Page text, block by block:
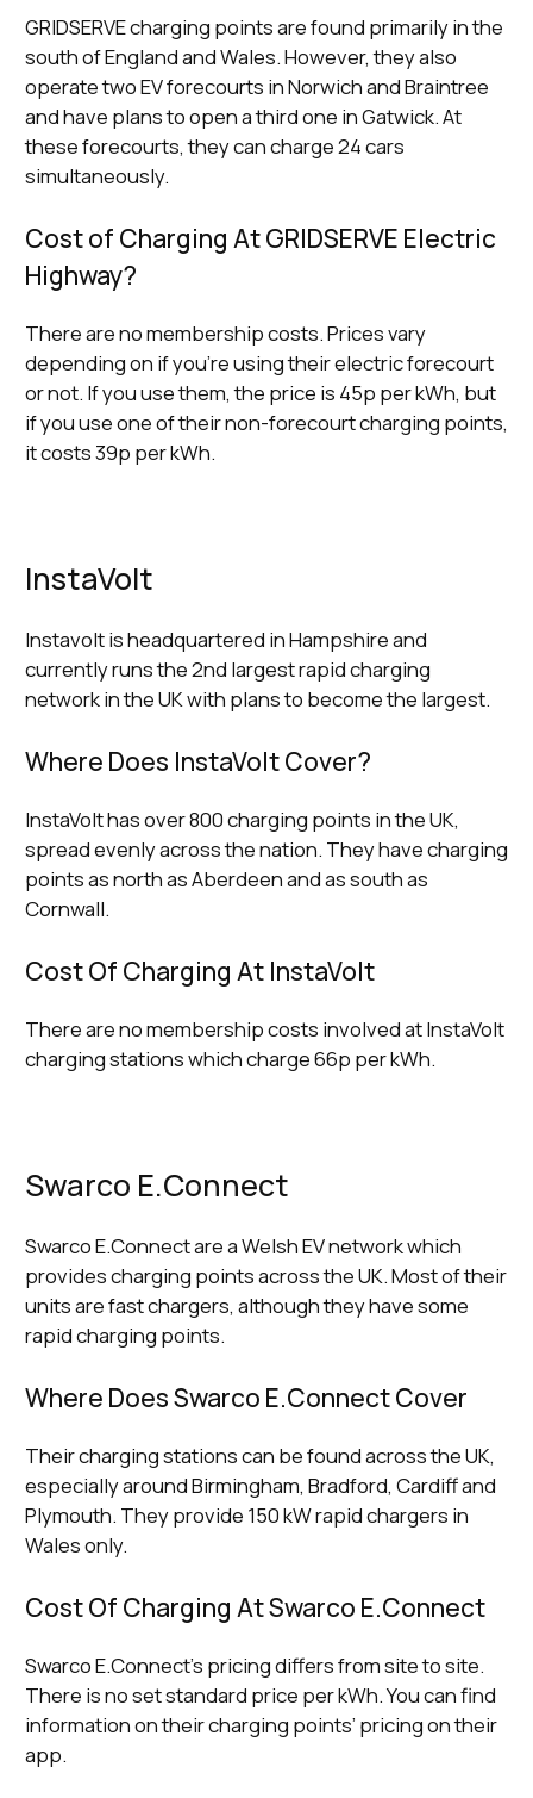
GRIDSERVE charging points are found primarily in the
south of England and Wales. However, they also
operate two EV forecourts in Norwich and Braintree
and have plans to open a third one in Gatwick. At
these forecourts, they can charge 24 cars
simultaneously.
Cost of Charging At GRIDSERVE Electric
Highway?
There are no membership costs. Prices vary
depending on if you’re using their electric forecourt
or not. If you use them, the price is 45p per kWh, but
if you use one of their non-forecourt charging points,
it costs 39p per kWh.
InstaVolt
Instavolt is headquartered in Hampshire and
currently runs the 2nd largest rapid charging
network in the UK with plans to become the largest.
Where Does InstaVolt Cover?
InstaVolt has over 800 charging points in the UK,
spread evenly across the nation. They have charging
points as north as Aberdeen and as south as
Cornwall.
Cost Of Charging At InstaVolt
There are no membership costs involved at InstaVolt
charging stations which charge 66p per kWh.
Swarco E.Connect
Swarco E.Connect are a Welsh EV network which
provides charging points across the UK. Most of their
units are fast chargers, although they have some
rapid charging points.
Where Does Swarco E.Connect Cover
Their charging stations can be found across the UK,
especially around Birmingham, Bradford, Cardiff and
Plymouth. They provide 150 kW rapid chargers in
Wales only.
Cost Of Charging At Swarco E.Connect
Swarco E.Connect’s pricing differs from site to site.
There is no set standard price per kWh. You can find
information on their charging points’ pricing on their
app.